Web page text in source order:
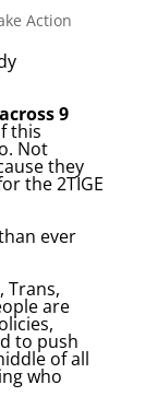
Action
9
this
Not
they
the 2TIGE
ever
Trans,
are
to push
of all
who